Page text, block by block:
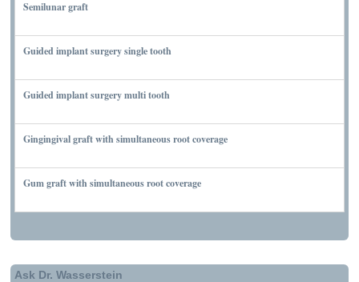
Semilunar graft
Guided implant surgery single tooth
Guided implant surgery multi tooth
Gingingival graft with simultaneous root coverage
Gum graft with simultaneous root coverage
Ask Dr. Wasserstein